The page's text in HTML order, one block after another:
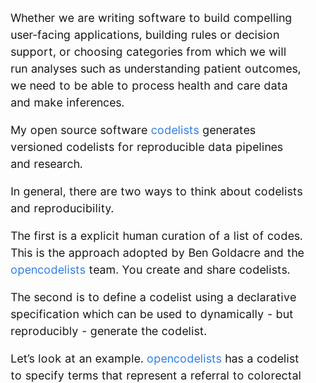
Whether we are writing software to build compelling
user-facing applications, building rules or decision
support, or choosing categories from which we will
run analyses such as understanding patient outcomes,
we need to be able to process health and care data
and make inferences.
My open source software codelists generates
versioned codelists for reproducible data pipelines
and research.
In general, there are two ways to think about codelists
and reproducibility.
The first is a explicit human curation of a list of codes.
This is the approach adopted by Ben Goldacre and the
opencodelists team. You create and share codelists.
The second is to define a codelist using a declarative
specification which can be used to dynamically - but
reproducibly - generate the codelist.
Let’s look at an example. opencodelists has a codelist
to specify terms that represent a referral to colorectal